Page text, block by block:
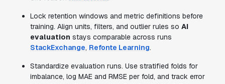
Lock retention windows and metric definitions before
training. Align units, filters, and outlier rules so AI
evaluation stays comparable across runs
StackExchange, Refonte Learning.
Standardize evaluation runs. Use stratified folds for
imbalance, log MAE and RMSE per fold, and track error